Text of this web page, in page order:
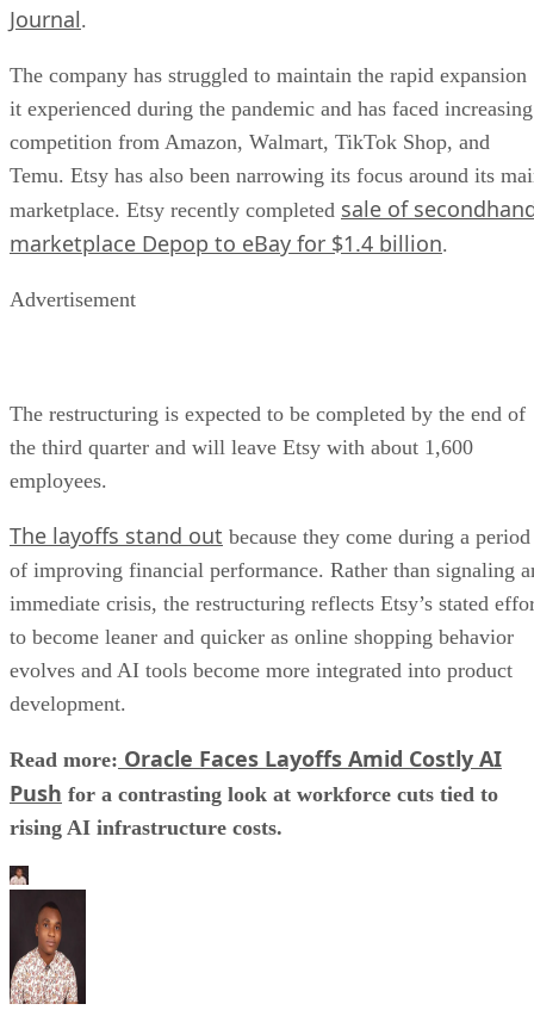
Journal.
The company has struggled to maintain the rapid expansion
it experienced during the pandemic and has faced increasing
competition from Amazon, Walmart, TikTok Shop, and
Temu. Etsy has also been narrowing its focus around its
marketplace. Etsy recently completed sale of
marketplace Depop to eBay for $1.4 billion.
Advertisement
The restructuring is expected to be completed by the end of
the third quarter and will leave Etsy with about 1,600
employees.
The layoffs stand out because they come during a period
of improving financial performance. Rather than signaling
immediate crisis, the restructuring reflects Etsy’s stated
to become leaner and quicker as online shopping behavior
evolves and AI tools become more integrated into product
development.
Read more: Oracle Faces Layoffs Amid Costly AI
Push for a contrasting look at workforce cuts tied to
rising AI infrastructure costs.